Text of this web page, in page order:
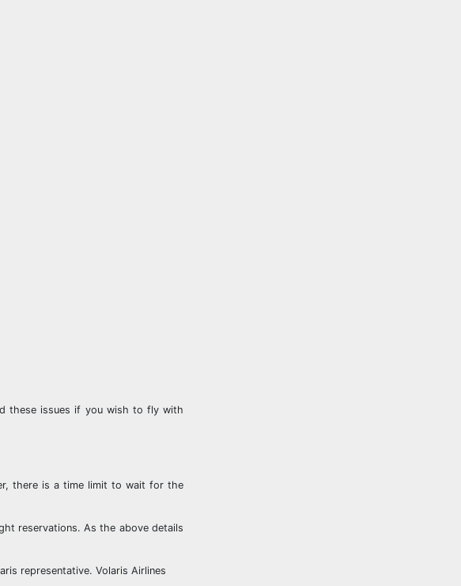
these issues if you wish to fly with
there is a time limit to wait for the
reservations. As the above details
representative. Volaris Airlines